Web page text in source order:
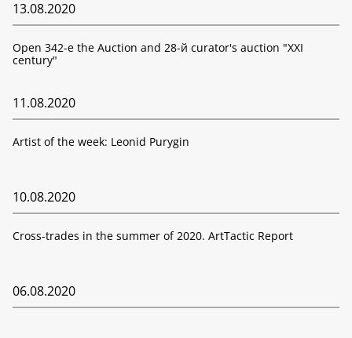
13.08.2020
Open 342-е the Auction and 28-й curator's auction "XXI
century"
11.08.2020
Artist of the week: Leonid Purygin
10.08.2020
Cross-trades in the summer of 2020. ArtTactic Report
06.08.2020